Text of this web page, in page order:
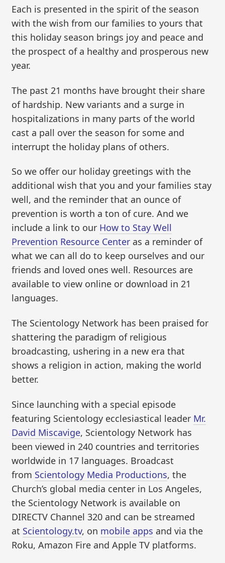
Each is presented in the spirit of the season
with the wish from our families to yours that
this holiday season brings joy and peace and
the prospect of a healthy and prosperous new
year.
The past 21 months have brought their share
of hardship. New variants and a surge in
hospitalizations in many parts of the world
cast a pall over the season for some and
interrupt the holiday plans of others.
So we offer our holiday greetings with the
additional wish that you and your families stay
well, and the reminder that an ounce of
prevention is worth a ton of cure. And we
include a link to our How to Stay Well
Prevention Resource Center as a reminder of
what we can all do to keep ourselves and our
friends and loved ones well. Resources are
available to view online or download in 21
languages.
The Scientology Network has been praised for
shattering the paradigm of religious
broadcasting, ushering in a new era that
shows a religion in action, making the world
better.
Since launching with a special episode
featuring Scientology ecclesiastical leader Mr.
David Miscavige, Scientology Network has
been viewed in 240 countries and territories
worldwide in 17 languages. Broadcast
from Scientology Media Productions, the
Church’s global media center in Los Angeles,
the Scientology Network is available on
DIRECTV Channel 320 and can be streamed
at Scientology.tv, on mobile apps and via the
Roku, Amazon Fire and Apple TV platforms.